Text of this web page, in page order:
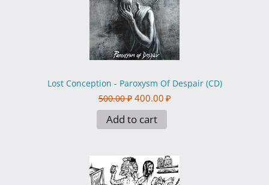
Lost Conception - Paroxysm Of Despair (CD)
500.00 ₽ 400.00 ₽
Add to cart